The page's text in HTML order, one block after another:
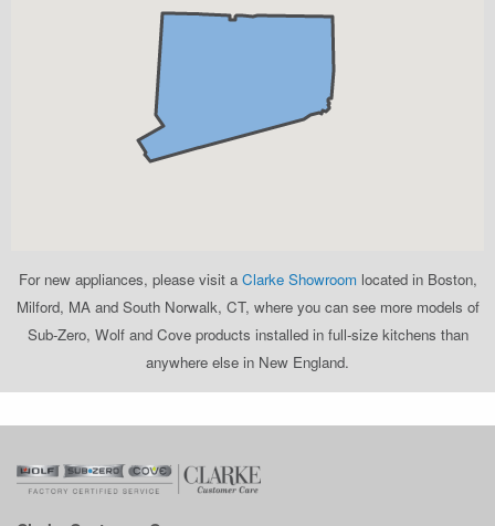
For new appliances, please visit a Clarke Showroom located in Boston,
Milford, MA and South Norwalk, CT, where you can see more models of
Sub-Zero, Wolf and Cove products installed in full-size kitchens than
anywhere else in New England.